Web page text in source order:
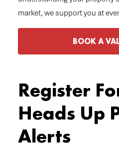
market, we support you at
BOOK A
Register
Heads Up
Alerts